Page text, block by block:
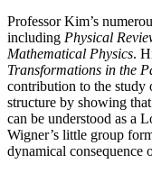
Professor Kim’s
including Physical
Mathematical Physics.
Transformations in the
contribution to the study
structure by showing
can be understood as a
Wigner’s little group
dynamical consequence